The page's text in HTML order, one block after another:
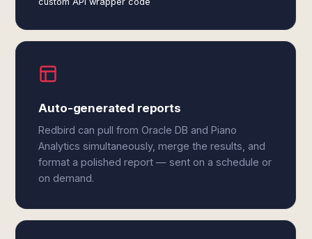
Auto-generated reports
Redbird can pull from Oracle DB and Piano
Analytics simultaneously, merge the results, and
format a polished report — sent on a schedule or
on demand.